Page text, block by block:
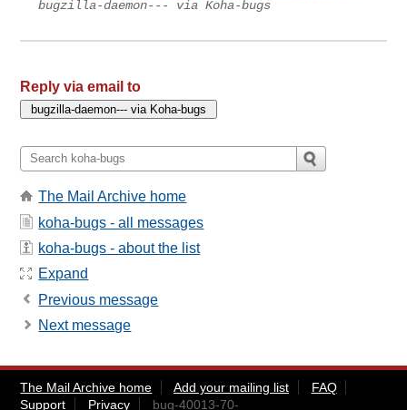
bugzilla-daemon--- via Koha-bugs
Reply via email to
The Mail Archive home
koha-bugs - all messages
koha-bugs - about the list
Expand
Previous message
Next message
The Mail Archive home Add your mailing list
FAQ
Support
Privacy bug-40013-70-